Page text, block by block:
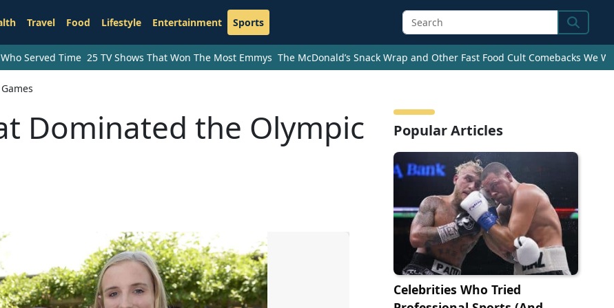
Travel Food Lifestyle Entertainment Sports Search
Served Time 25 TV Shows That Won The Most Emmys The McDonald’s Snack Wrap and Other Fast Food Cult Comebacks We
Dominated the Olympic
Popular Articles
Celebrities Who Tried